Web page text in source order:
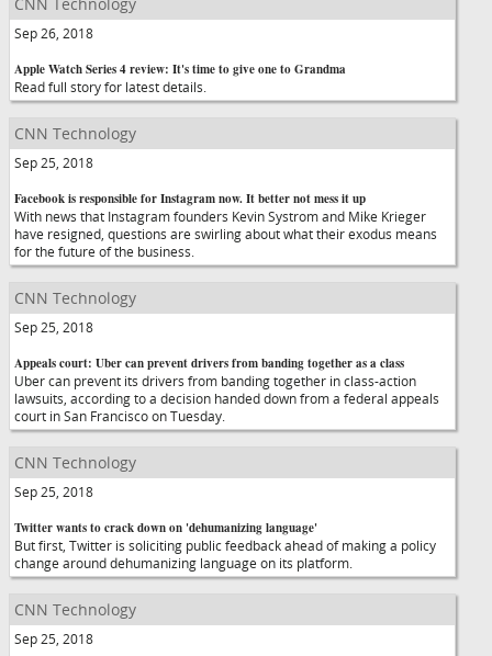
Sep 26, 2018
Apple Watch Series 4 review: It's time to give one to Grandma
Read full story for latest details.
CNN Technology
Sep 25, 2018
Facebook is responsible for Instagram now. It better not mess it up
With news that Instagram founders Kevin Systrom and Mike Krieger
have resigned, questions are swirling about what their exodus means
for the future of the business.
CNN Technology
Sep 25, 2018
Appeals court: Uber can prevent drivers from banding together as a class
Uber can prevent its drivers from banding together in class-action
lawsuits, according to a decision handed down from a federal appeals
court in San Francisco on Tuesday.
CNN Technology
Sep 25, 2018
Twitter wants to crack down on 'dehumanizing language'
But first, Twitter is soliciting public feedback ahead of making a policy
change around dehumanizing language on its platform.
CNN Technology
Sep 25, 2018